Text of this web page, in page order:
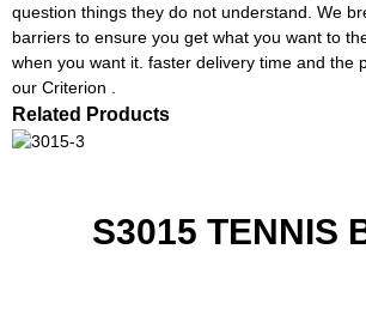
question things they do not understand. We
barriers to ensure you get what you want to
when you want it. faster delivery time and the
our Criterion .
Related Products
S3015 TENNIS